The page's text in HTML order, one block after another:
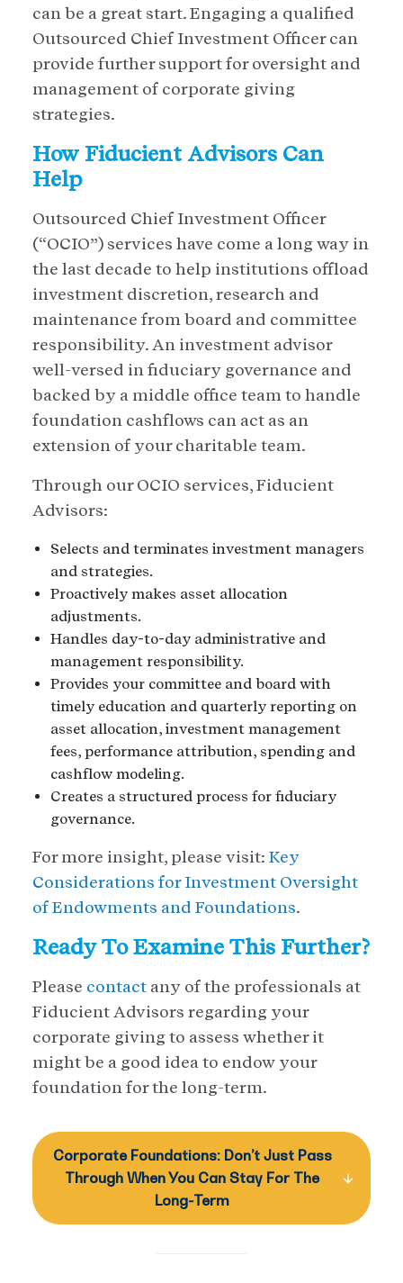
can be a great start. Engaging a qualified
Outsourced Chief Investment Officer can
provide further support for oversight and
management of corporate giving
strategies.
How Fiducient Advisors Can
Help
Outsourced Chief Investment Officer
(“OCIO”) services have come a long way in
the last decade to help institutions offload
investment discretion, research and
maintenance from board and committee
responsibility. An investment advisor
well-versed in fiduciary governance and
backed by a middle office team to handle
foundation cashflows can act as an
extension of your charitable team.
Through our OCIO services, Fiducient
Advisors:
Selects and terminates investment managers
and strategies.
Proactively makes asset allocation
adjustments.
Handles day-to-day administrative and
management responsibility.
Provides your committee and board with
timely education and quarterly reporting on
asset allocation, investment management
fees, performance attribution, spending and
cashflow modeling.
Creates a structured process for fiduciary
governance.
For more insight, please visit: Key
Considerations for Investment Oversight
of Endowments and Foundations.
Ready To Examine This Further?
Please contact any of the professionals at
Fiducient Advisors regarding your
corporate giving to assess whether it
might be a good idea to endow your
foundation for the long-term.
Corporate Foundations: Don’t Just Pass
Through When You Can Stay For The
Long-Term